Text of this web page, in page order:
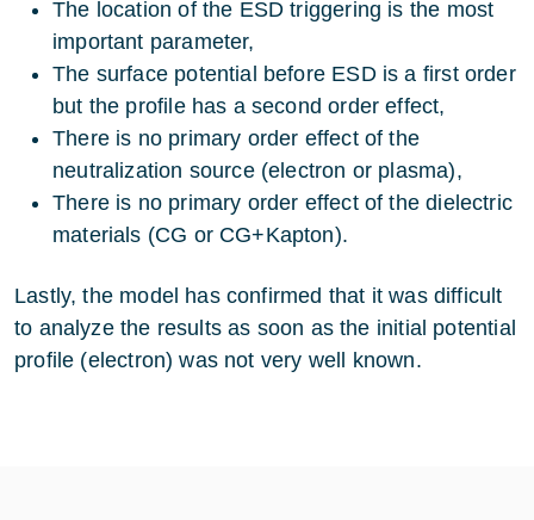
The location of the ESD triggering is the most
important parameter,
The surface potential before ESD is a first order
but the profile has a second order effect,
There is no primary order effect of the
neutralization source (electron or plasma),
There is no primary order effect of the dielectric
materials (CG or CG+Kapton).
Lastly, the model has confirmed that it was difficult
to analyze the results as soon as the initial potential
profile (electron) was not very well known.